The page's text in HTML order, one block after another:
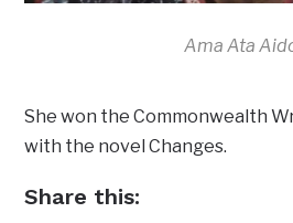
Ama Ata
She won the Commonwealth
with the novel Changes.
Share this: